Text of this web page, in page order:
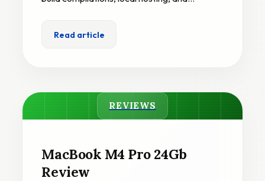
Read article
REVIEWS
MacBook M4 Pro 24Gb
Review